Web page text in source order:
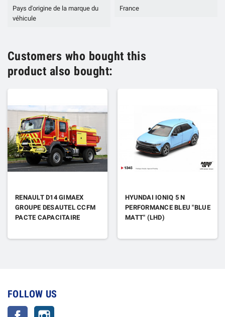
Pays d'origine de la marque du
véhicule
France
Customers who bought this
product also bought:
RENAULT D14 GIMAEX
GROUPE DESAUTEL CCFM
PACTE CAPACITAIRE
HYUNDAI IONIQ 5 N
PERFORMANCE BLEU "BLUE
MATT" (LHD)
FOLLOW US
Facebook